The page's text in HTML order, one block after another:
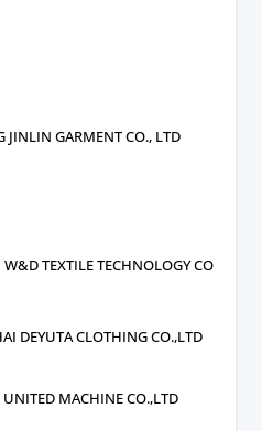
JINLIN GARMENT CO., LTD
TEXTILE TECHNOLOGY CO., LTD
DEYUTA CLOTHING CO.,LTD
MACHINE CO.,LTD